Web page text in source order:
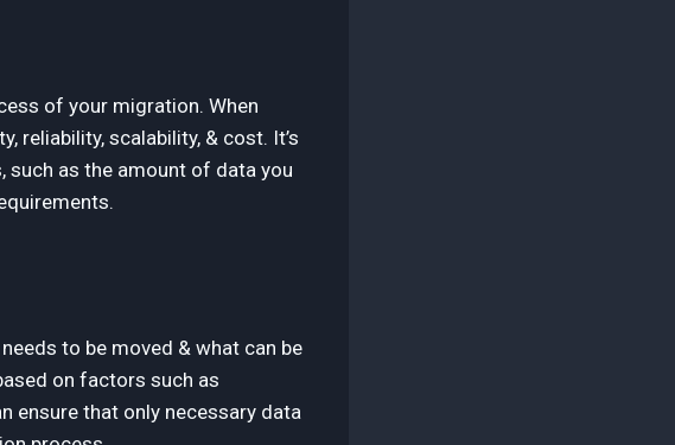
of your migration. When
reliability, scalability, & cost. It’s
as the amount of data you
to be moved & what can be
on factors such as
ensure that only necessary data